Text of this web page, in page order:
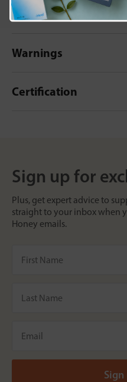
Format
Warnings
Certification
Sign up for
Plus, get expert advice to
straight to your inbox when
Honey emails.